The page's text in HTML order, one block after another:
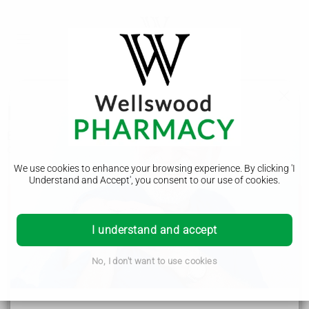
We use cookies to enhance your browsing experience. By clicking 'I
Understand and Accept', you consent to our use of cookies.
I understand and accept
No, I don't want to use cookies
Blood clots
Blood clots can be very serious and need to be treated
a blood clot
Symptoms of a blood clot include:
throbbing or cramping pain, swelling, redness and